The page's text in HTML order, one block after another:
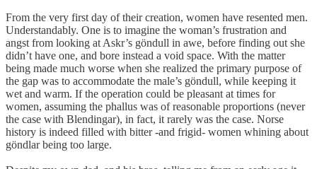
From the very first day of their creation, women have resented men.
Understandably. One is to imagine the woman’s frustration and
angst from looking at Askr’s göndull in awe, before finding out she
didn’t have one, and bore instead a void space. With the matter
being made much worse when she realized the primary purpose of
the gap was to accommodate the male’s göndull, while keeping it
wet and warm. If the operation could be pleasant at times for
women, assuming the phallus was of reasonable proportions (never
the case with Blendingar), in fact, it rarely was the case. Norse
history is indeed filled with bitter -and frigid- women whining about
göndlar being too large.